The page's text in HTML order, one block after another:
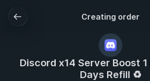
Creating order
Discord x14 Server Boost
Days Refill ♻️